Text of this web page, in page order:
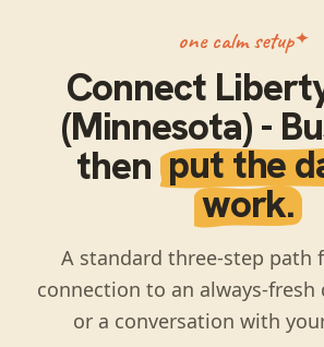
one calm setup
Connect
(Minnesota) -
then put the
work.
A standard three-step path
connection to an always-
or a conversation with